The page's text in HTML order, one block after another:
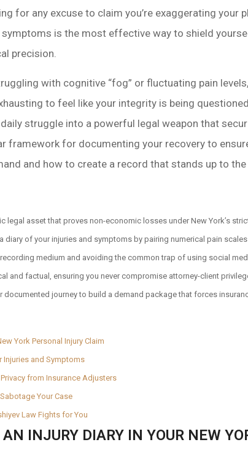
for any excuse to claim you’re exaggerating your
is the most effective way to shield
precision.
with cognitive “fog” or fluctuating pain
to feel like your integrity is being
struggle into a powerful legal weapon that
framework for documenting your recovery to
and how to create a record that stands up to
legal asset that proves non-economic losses under New York’s
diary of your injuries and symptoms by pairing numerical pain
medium and avoiding the common trap of using social
and factual, ensuring you never compromise attorney-client
documented journey to build a demand package that forces
York Personal Injury Claim
Injuries and Symptoms
from Insurance Adjusters
Your Case
Law Fights for You
INJURY DIARY IN YOUR NEW